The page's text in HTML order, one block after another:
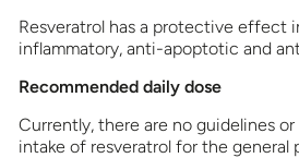
Resveratrol has a protective effect
inflammatory, anti-apoptotic and
Recommended daily dose
Currently, there are no guidelines
intake of resveratrol for the general